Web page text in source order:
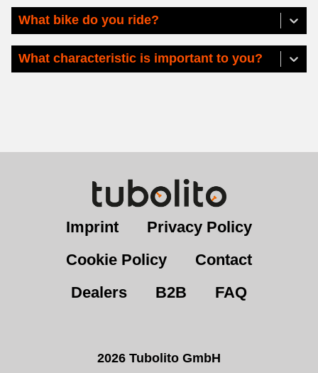
What bike do you ride?
What characteristic is important to you?
Imprint
Privacy Policy
Cookie Policy
Contact
Dealers
B2B FAQ
2026 Tubolito GmbH